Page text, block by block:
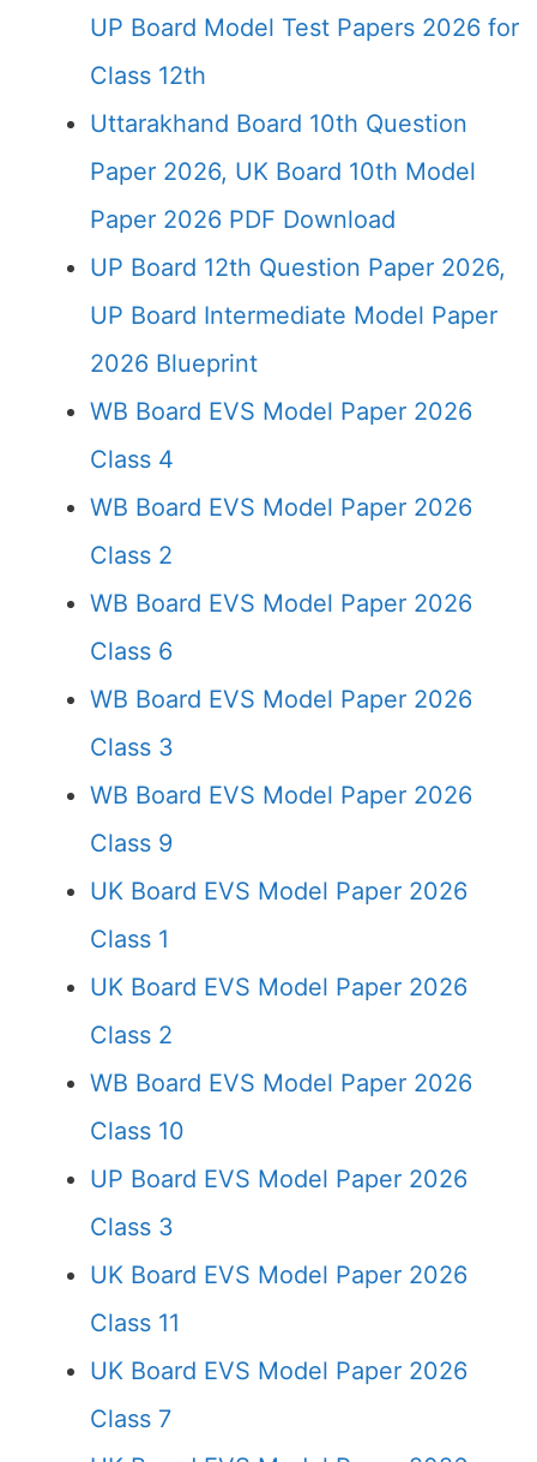
UP Board Model Test Papers 2026 for
Class 12th
Uttarakhand Board 10th Question
Paper 2026, UK Board 10th Model
Paper 2026 PDF Download
UP Board 12th Question Paper 2026,
UP Board Intermediate Model Paper
2026 Blueprint
WB Board EVS Model Paper 2026
Class 4
WB Board EVS Model Paper 2026
Class 2
WB Board EVS Model Paper 2026
Class 6
WB Board EVS Model Paper 2026
Class 3
WB Board EVS Model Paper 2026
Class 9
UK Board EVS Model Paper 2026
Class 1
UK Board EVS Model Paper 2026
Class 2
WB Board EVS Model Paper 2026
Class 10
UP Board EVS Model Paper 2026
Class 3
UK Board EVS Model Paper 2026
Class 11
UK Board EVS Model Paper 2026
Class 7